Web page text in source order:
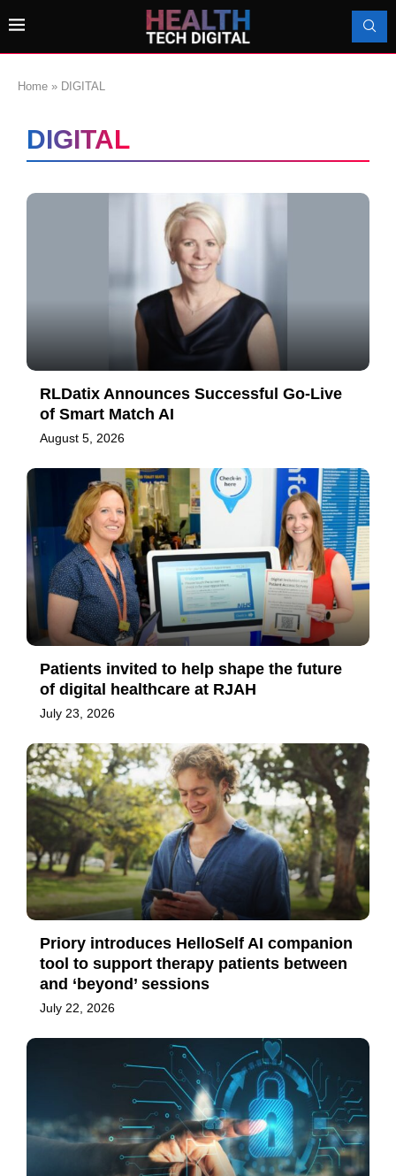
Home » DIGITAL
DIGITAL
RLDatix Announces Successful Go-Live
of Smart Match AI
August 5, 2026
Patients invited to help shape the future
of digital healthcare at RJAH
July 23, 2026
Priory introduces HelloSelf AI companion
tool to support therapy patients between
and ‘beyond’ sessions
July 22, 2026